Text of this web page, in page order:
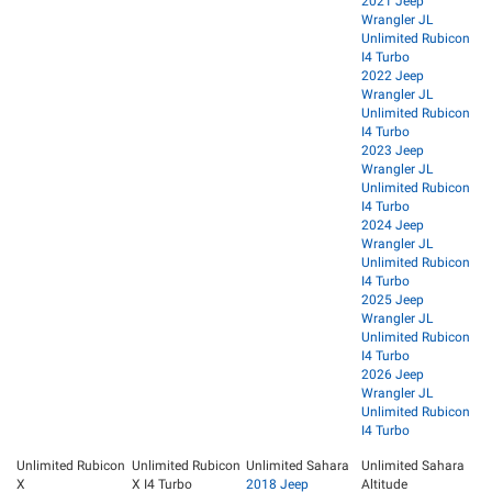
Wrangler JL
Unlimited Rubicon
I4 Turbo
2022 Jeep
Wrangler JL
Unlimited Rubicon
I4 Turbo
2023 Jeep
Wrangler JL
Unlimited Rubicon
I4 Turbo
2024 Jeep
Wrangler JL
Unlimited Rubicon
I4 Turbo
2025 Jeep
Wrangler JL
Unlimited Rubicon
I4 Turbo
2026 Jeep
Wrangler JL
Unlimited Rubicon
I4 Turbo
Unlimited Rubicon
X
Unlimited Rubicon
X I4 Turbo
Unlimited Sahara
2018 Jeep
Unlimited Sahara
Altitude